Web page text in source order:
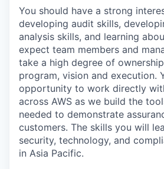
You should have a strong
developing audit skills,
analysis skills, and learning
expect team members and
take a high degree of
program, vision and execution.
opportunity to work directly
across AWS as we build the
needed to demonstrate
customers. The skills you will
security, technology, and
in Asia Pacific.